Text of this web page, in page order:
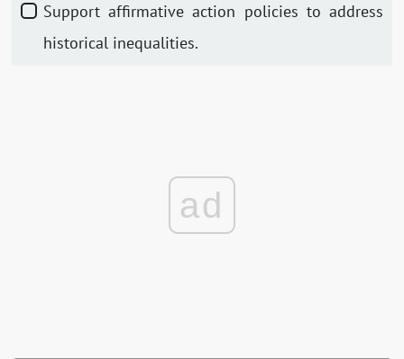
Support affirmative action policies to address
historical inequalities.
ad